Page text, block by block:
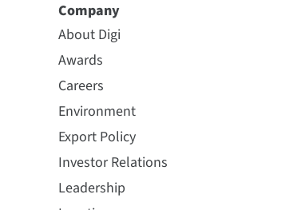
Company
About Digi
Awards
Careers
Environment
Export Policy
Investor Relations
Leadership